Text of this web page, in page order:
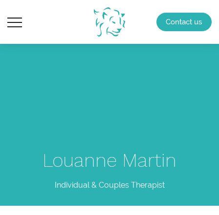
Contact us
Louanne Martin
Individual & Couples Therapist